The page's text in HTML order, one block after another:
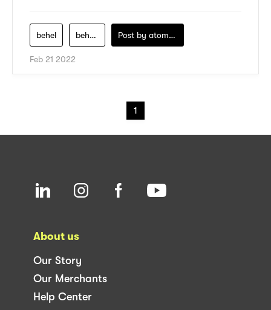
behel behel-clear-aligner Post by atomeind
Feb 21 2022
1
About us
Our Story
Our Merchants
Help Center